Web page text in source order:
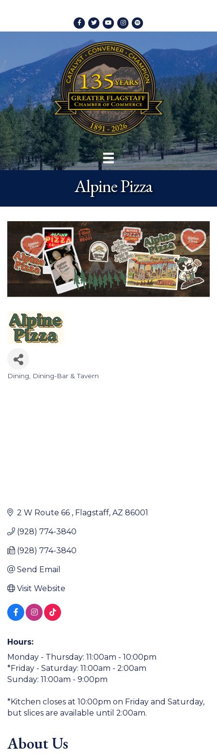
Facebook
TwitterYoutubeInstagram
Spotify
Alpine Pizza
Categories
Dining Dining-Bar & Tavern
2 W Route 66 Flagstaff AZ 86001
(928) 774-3840
(928) 774-3840
Send Email
Visit Website
Hours:
Monday - Thursday: 11:00am - 10:00pm
*Friday - Saturday: 11:00am - 2:00am
Sunday: 11:00am - 9:00pm
*Kitchen closes at 10:00pm on Friday and Saturday,
but slices are available until 2:00am.
About Us